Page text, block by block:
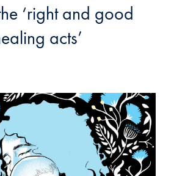
‘right and good
acts’